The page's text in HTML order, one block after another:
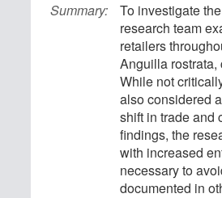
Summary:
To investigate
research team
retailers
Anguilla rostrata,
While not
also considered
shift in trade and
findings, the
with increased
necessary to
documented in